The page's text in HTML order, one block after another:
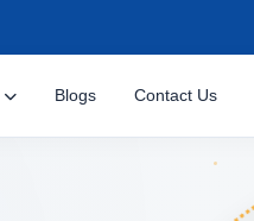
Blogs Contact Us